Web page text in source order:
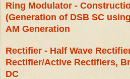
Ring Modulator -
(Generation of DSB SC
AM Generation
Rectifier - Half Wave
Rectifier/Active Rectifiers,
DC